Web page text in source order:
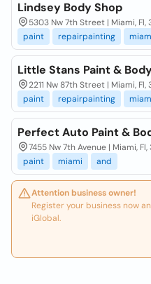
Lindsey Body Shop
5303 Nw 7th Street | Miami, Fl,
paint
repairpainting
Little Stans Paint &
2211 Nw 87th Street | Miami, Fl,
paint
repairpainting
Perfect Auto Paint &
7455 Nw 7th Avenue | Miami,
paint
miami and
Attention business owner!
Register your business now
iGlobal.